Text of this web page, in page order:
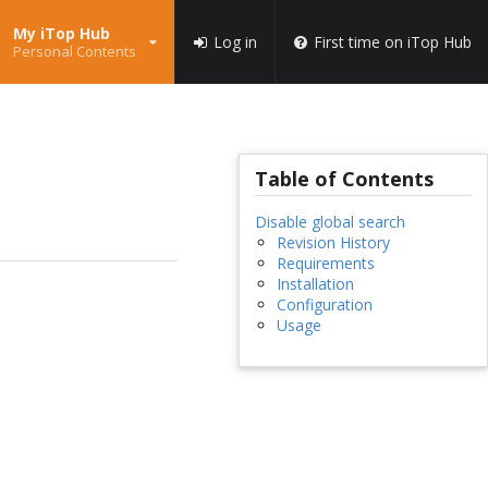
My iTop Hub
Personal Contents Log in First time on iTop Hub
Table of Contents
Disable global search
Revision History
Requirements
Installation
Configuration
Usage